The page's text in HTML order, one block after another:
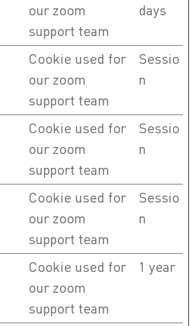
our zoom
support team
days
Cookie used for
our zoom
support team
Sessio
n
Cookie used for
our zoom
support team
Sessio
n
Cookie used for
our zoom
support team
Sessio
n
Cookie used for
our zoom
support team
1 year